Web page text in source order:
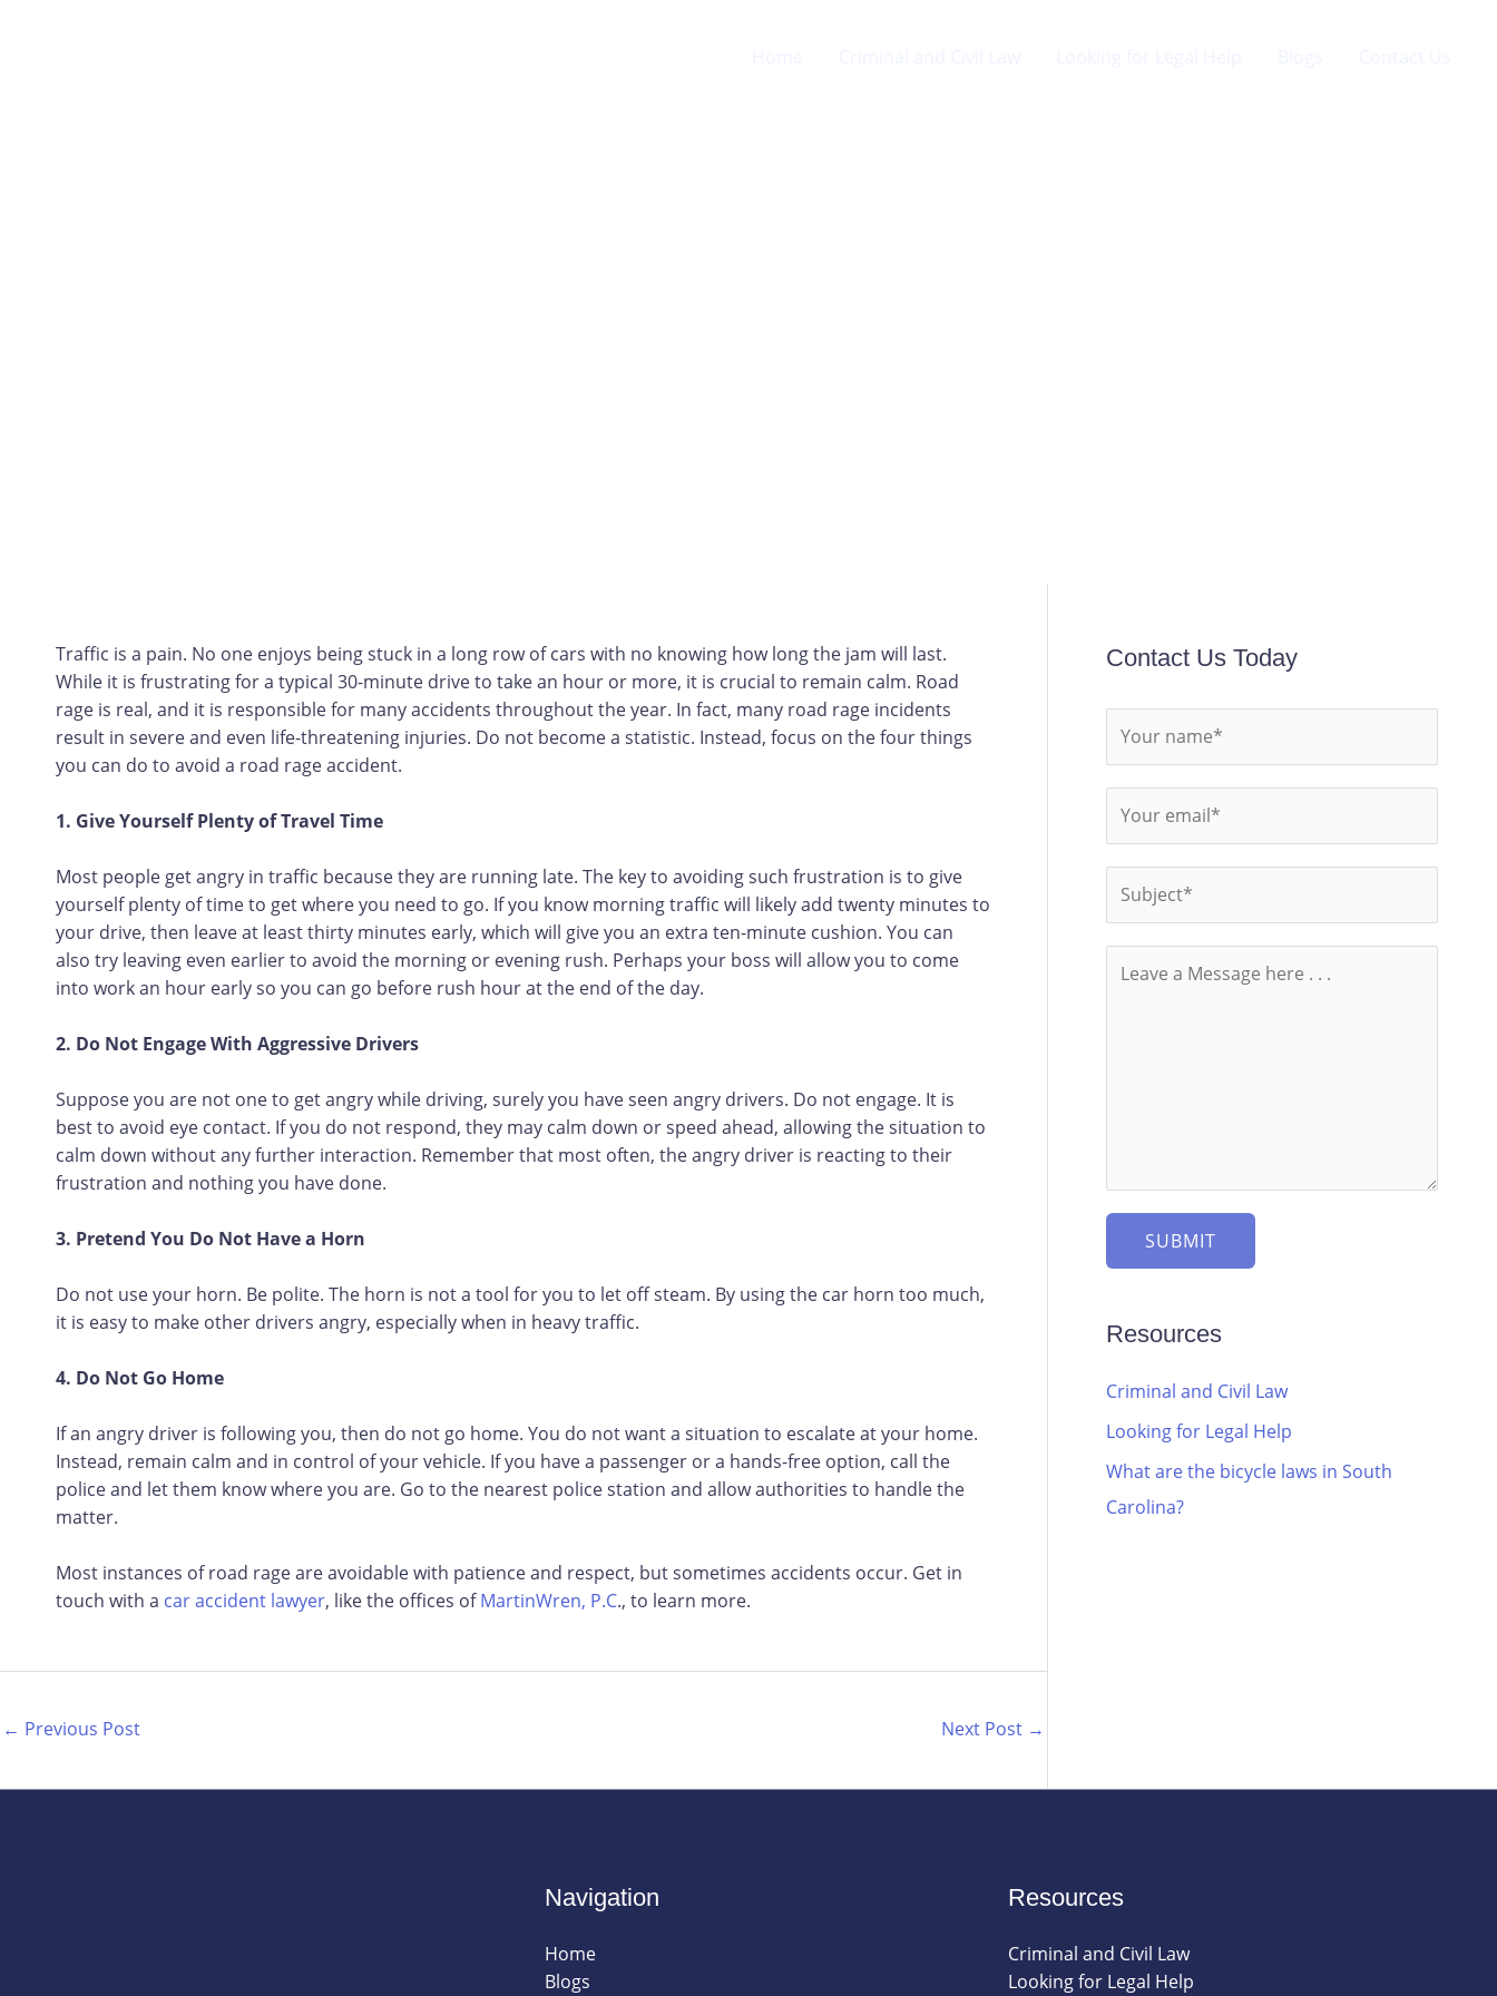
Traffic is a pain. No one enjoys being stuck in a long row of cars with no knowing how long the jam will last.
While it is frustrating for a typical 30-minute drive to take an hour or more, it is crucial to remain calm. Road
rage is real, and it is responsible for many accidents throughout the year. In fact, many road rage incidents
result in severe and even life-threatening injuries. Do not become a statistic. Instead, focus on the four things
you can do to avoid a road rage accident.
1. Give Yourself Plenty of Travel Time
Most people get angry in traffic because they are running late. The key to avoiding such frustration is to give
yourself plenty of time to get where you need to go. If you know morning traffic will likely add twenty minutes to
your drive, then leave at least thirty minutes early, which will give you an extra ten-minute cushion. You can
also try leaving even earlier to avoid the morning or evening rush. Perhaps your boss will allow you to come
into work an hour early so you can go before rush hour at the end of the day.
2. Do Not Engage With Aggressive Drivers
Suppose you are not one to get angry while driving, surely you have seen angry drivers. Do not engage. It is
best to avoid eye contact. If you do not respond, they may calm down or speed ahead, allowing the situation to
calm down without any further interaction. Remember that most often, the angry driver is reacting to their
frustration and nothing you have done.
3. Pretend You Do Not Have a Horn
Do not use your horn. Be polite. The horn is not a tool for you to let off steam. By using the car horn too much,
it is easy to make other drivers angry, especially when in heavy traffic.
4. Do Not Go Home
If an angry driver is following you, then do not go home. You do not want a situation to escalate at your home.
Instead, remain calm and in control of your vehicle. If you have a passenger or a hands-free option, call the
police and let them know where you are. Go to the nearest police station and allow authorities to handle the
matter.
Most instances of road rage are avoidable with patience and respect, but sometimes accidents occur. Get in
touch with a car accident lawyer, like the offices ofMartinWren, P.C., to learn more.
← Previous Post Next Post →
Contact Us Today
SUBMIT
Resources
Criminal and Civil Law
Looking for Legal Help
What are the bicycle laws in South
Carolina?
Navigation
Home
Blogs
Resources
Criminal and Civil Law
Looking for Legal Help